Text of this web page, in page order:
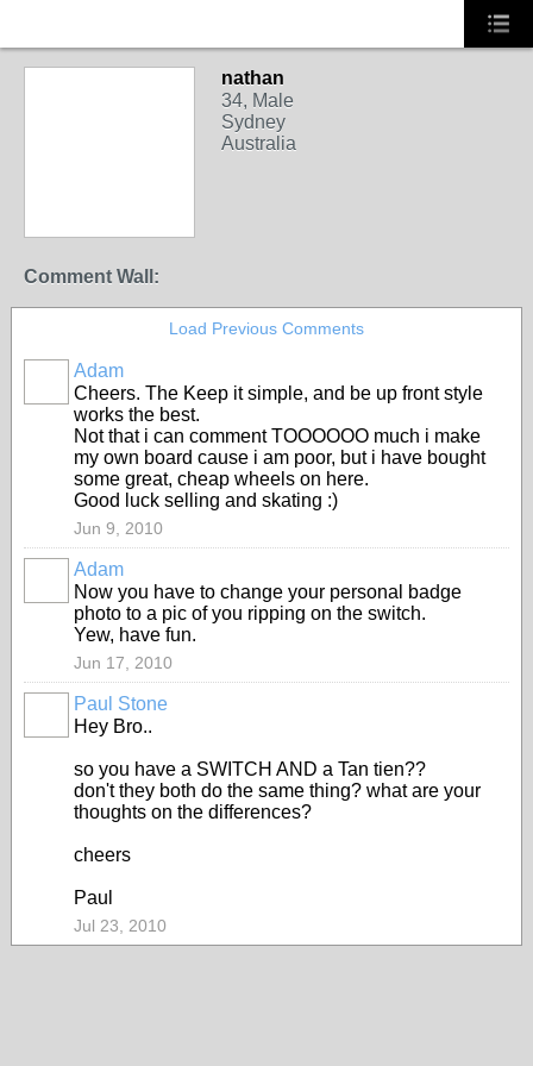
nathan
34, Male
Sydney
Australia
Comment Wall:
Load Previous Comments
Adam
Cheers. The Keep it simple, and be up front style
works the best.
Not that i can comment TOOOOOO much i make
my own board cause i am poor, but i have bought
some great, cheap wheels on here.
Good luck selling and skating :)
Jun 9, 2010
Adam
Now you have to change your personal badge
photo to a pic of you ripping on the switch.
Yew, have fun.
Jun 17, 2010
Paul Stone
Hey Bro..
so you have a SWITCH AND a Tan tien??
don't they both do the same thing? what are your
thoughts on the differences?
cheers
Paul
Jul 23, 2010